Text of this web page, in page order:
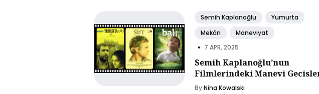
Semih Kaplanoğlu
Yumurta
Mekân
Maneviyat
• 7 APR, 2025
Semih Kaplanoğlu’nun
Filmlerindeki Manevi
ByNina Kowalski